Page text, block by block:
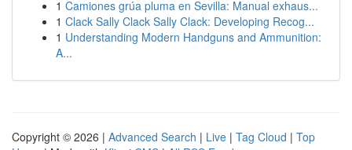
1 Camiones grúa pluma en Sevilla: Manual exhaus...
1 Clack Sally Clack Sally Clack: Developing Recog...
1 Understanding Modern Handguns and Ammunition:
A...
Copyright © 2026 | Advanced Search | Live | Tag Cloud | Top